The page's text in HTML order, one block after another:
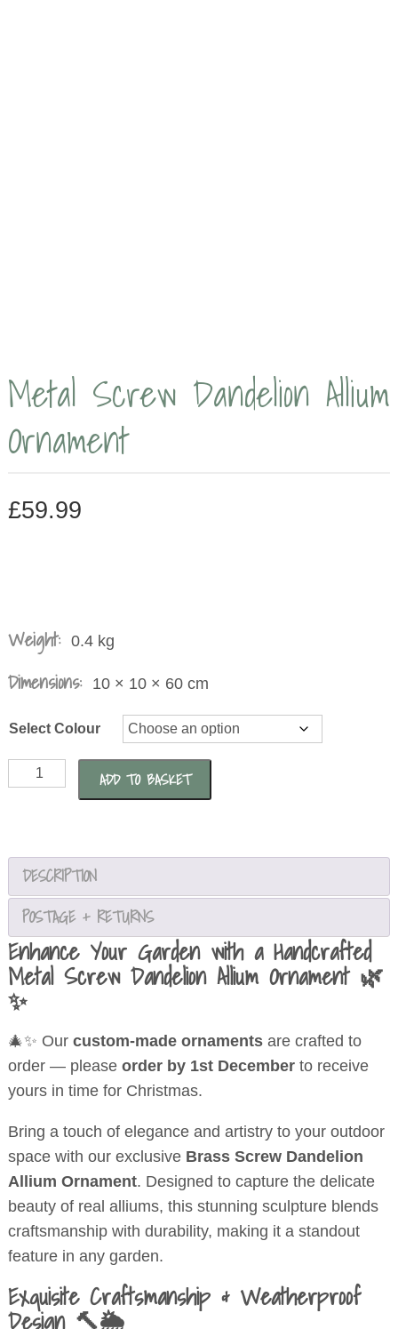
Metal Screw Dandelion Allium
Ornament
£59.99
Weight: 0.4 kg
Dimensions: 10 × 10 × 60 cm
Select Colour
Metal
Ornament
quantity
ADD TO BASKET
DESCRIPTION
POSTAGE + RETURNS
Enhance Your Garden with a Handcrafted
Metal Screw Dandelion Allium Ornament 🌿
✨
🎄✨ Our custom-made ornamentsare crafted to
order — please order by 1st Decemberto receive
yours in time for Christmas.
Bring a touch of elegance and artistry to your outdoor
space with our exclusive Brass Screw Dandelion
Allium Ornament. Designed to capture the delicate
beauty of real alliums, this stunning sculpture blends
craftsmanship with durability, making it a standout
feature in any garden.
Exquisite Craftsmanship & Weatherproof
Design 🔨🌦️